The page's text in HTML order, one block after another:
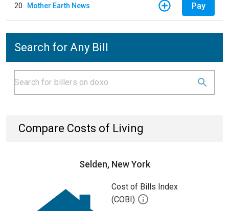
20 Mother Earth News Pay
Search for Any Bill
Compare Costs of Living
Selden, New York
Cost of Bills Index
(COBI)